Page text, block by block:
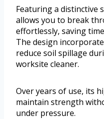
Featuring a distinctive
allows you to break
effortlessly, saving
The design
reduce soil spillage
worksite cleaner.
Over years of use, its
maintain strength
under pressure.